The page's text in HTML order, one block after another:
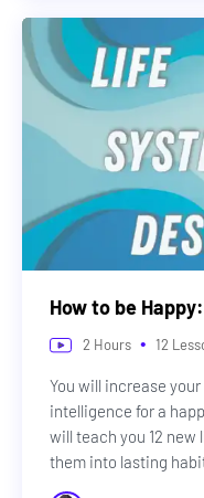
How to be
2 Hours • 12
You will increase
intelligence for a
will teach you 12 new
them into lasting